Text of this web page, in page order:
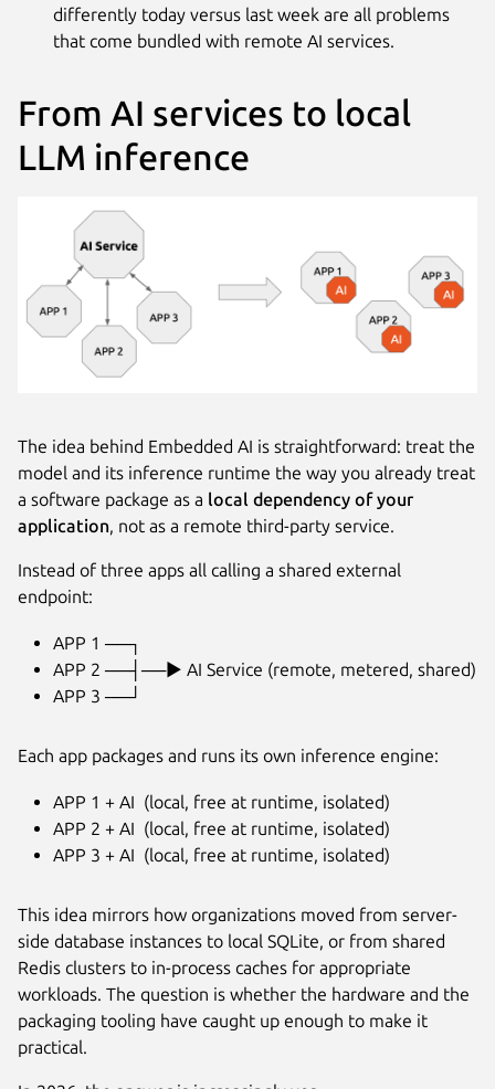
differently today versus last week are all problems
that come bundled with remote AI services.
From AI services to local
LLM inference
The idea behind Embedded AI is straightforward: treat the
model and its inference runtime the way you already treat
a software package as a local dependency of your
application, not as a remote third-party service.
Instead of three apps all calling a shared external
endpoint:
APP 1 ──┐
APP 2 ──┤──► AI Service (remote, metered, shared)
APP 3 ──┘
Each app packages and runs its own inference engine:
APP 1 + AI (local, free at runtime, isolated)
APP 2 + AI (local, free at runtime, isolated)
APP 3 + AI (local, free at runtime, isolated)
This idea mirrors how organizations moved from server-
side database instances to local SQLite, or from shared
Redis clusters to in-process caches for appropriate
workloads. The question is whether the hardware and the
packaging tooling have caught up enough to make it
practical.